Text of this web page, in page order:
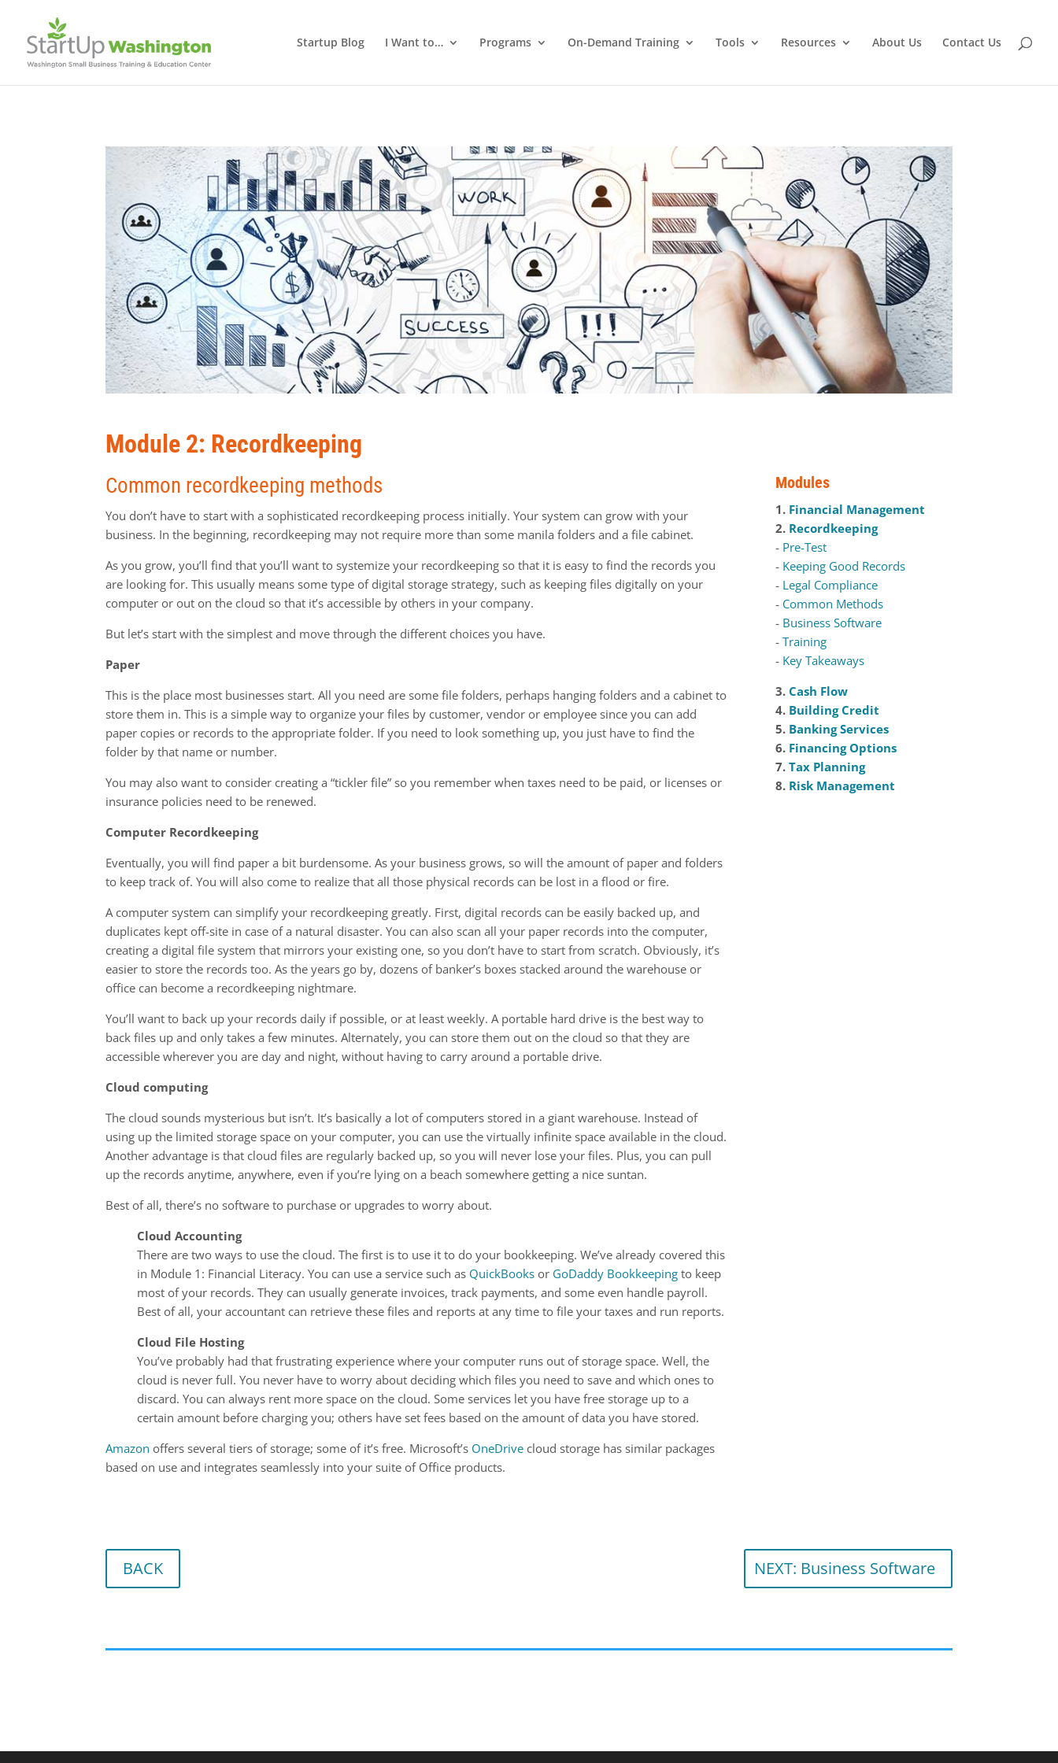
Startup Blog I Want to… Programs On-Demand Training Tools Resources About Us Contact Us
Module 2: Recordkeeping
Common recordkeeping methods
You don’t have to start with a sophisticated recordkeeping process initially. Your system can grow with your
business. In the beginning, recordkeeping may not require more than some manila folders and a file cabinet.
As you grow, you’ll find that you’ll want to systemize your recordkeeping so that it is easy to find the records you
are looking for. This usually means some type of digital storage strategy, such as keeping files digitally on your
computer or out on the cloud so that it’s accessible by others in your company.
But let’s start with the simplest and move through the different choices you have.
Paper
This is the place most businesses start. All you need are some file folders, perhaps hanging folders and a cabinet to
store them in. This is a simple way to organize your files by customer, vendor or employee since you can add
paper copies or records to the appropriate folder. If you need to look something up, you just have to find the
folder by that name or number.
You may also want to consider creating a “tickler file” so you remember when taxes need to be paid, or licenses or
insurance policies need to be renewed.
Computer Recordkeeping
Eventually, you will find paper a bit burdensome. As your business grows, so will the amount of paper and folders
to keep track of. You will also come to realize that all those physical records can be lost in a flood or fire.
A computer system can simplify your recordkeeping greatly. First, digital records can be easily backed up, and
duplicates kept off-site in case of a natural disaster. You can also scan all your paper records into the computer,
creating a digital file system that mirrors your existing one, so you don’t have to start from scratch. Obviously, it’s
easier to store the records too. As the years go by, dozens of banker’s boxes stacked around the warehouse or
office can become a recordkeeping nightmare.
You’ll want to back up your records daily if possible, or at least weekly. A portable hard drive is the best way to
back files up and only takes a few minutes. Alternately, you can store them out on the cloud so that they are
accessible wherever you are day and night, without having to carry around a portable drive.
Cloud computing
The cloud sounds mysterious but isn’t. It’s basically a lot of computers stored in a giant warehouse. Instead of
using up the limited storage space on your computer, you can use the virtually infinite space available in the cloud.
Another advantage is that cloud files are regularly backed up, so you will never lose your files. Plus, you can pull
up the records anytime, anywhere, even if you’re lying on a beach somewhere getting a nice suntan.
Best of all, there’s no software to purchase or upgrades to worry about.
Cloud Accounting
There are two ways to use the cloud. The first is to use it to do your bookkeeping. We’ve already covered this
in Module 1: Financial Literacy. You can use a service such as QuickBooks or GoDaddy Bookkeeping to keep
most of your records. They can usually generate invoices, track payments, and some even handle payroll.
Best of all, your accountant can retrieve these files and reports at any time to file your taxes and run reports.
Cloud File Hosting
You’ve probably had that frustrating experience where your computer runs out of storage space. Well, the
cloud is never full. You never have to worry about deciding which files you need to save and which ones to
discard. You can always rent more space on the cloud. Some services let you have free storage up to a
certain amount before charging you; others have set fees based on the amount of data you have stored.
Amazon offers several tiers of storage; some of it’s free. Microsoft’s OneDrive cloud storage has similar packages
based on use and integrates seamlessly into your suite of Office products.
Modules
1. Financial Management
2. Recordkeeping
- Pre-Test
- Keeping Good Records
- Legal Compliance
- Common Methods
- Business Software
-Training
- Key Takeaways
3.Cash Flow
4. Building Credit
5. Banking Services
6. Financing Options
7.Tax Planning
8. Risk Management
BACK NEXT: Business Software